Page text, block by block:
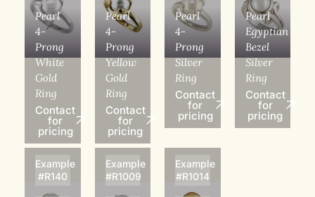
Pearl
4-
Prong
White
Gold
Ring
Contact
for
pricing
Pearl
4-
Prong
Yellow
Gold
Ring
Contact
for
pricing
Pearl
4-
Prong
Silver
Ring
Contact
for
pricing
Pearl
Egyptian
Bezel
Silver
Ring
Contact
for
pricing
Example
#R140
Example
#R1009
Example
#R1014